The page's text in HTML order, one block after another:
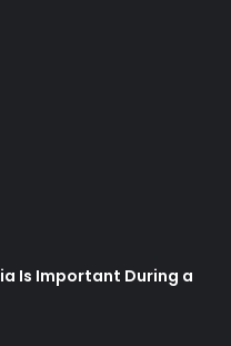
Is Important During a